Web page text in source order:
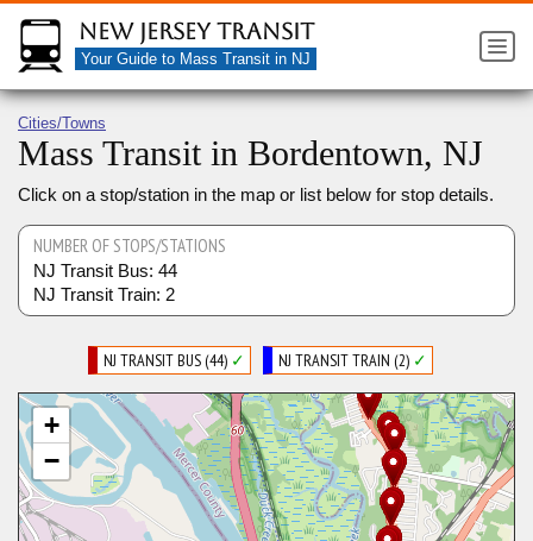
New Jersey Transit
Your Guide to Mass Transit in NJ
Cities/Towns
Mass Transit in Bordentown, NJ
Click on a stop/station in the map or list below for stop details.
NUMBER OF STOPS/STATIONS
NJ Transit Bus: 44
NJ Transit Train: 2
NJ TRANSIT BUS (44) ✓ NJ TRANSIT TRAIN (2) ✓
+
−